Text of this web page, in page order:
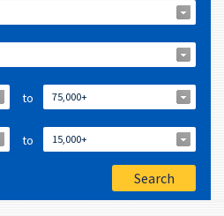
to 75,000+
to 15,000+